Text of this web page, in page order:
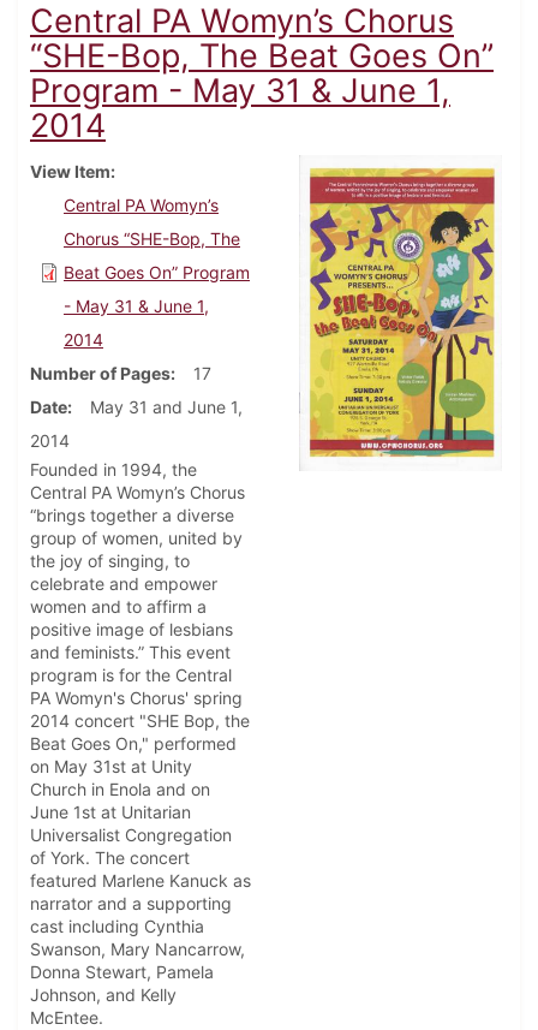
Central PA Womyn’s Chorus
“SHE-Bop, The Beat Goes On”
Program - May 31 & June 1,
2014
View Item
Central PA Womyn’s
Chorus “SHE-Bop, The
Beat Goes On” Program
- May 31 & June 1,
2014
Number of Pages
17
Date
May 31 and June 1,
2014
Founded in 1994, the
Central PA Womyn’s Chorus
“brings together a diverse
group of women, united by
the joy of singing, to
celebrate and empower
women and to affirm a
positive image of lesbians
and feminists.” This event
program is for the Central
PA Womyn's Chorus' spring
2014 concert "SHE Bop, the
Beat Goes On," performed
on May 31st at Unity
Church in Enola and on
June 1st at Unitarian
Universalist Congregation
of York. The concert
featured Marlene Kanuck as
narrator and a supporting
cast including Cynthia
Swanson, Mary Nancarrow,
Donna Stewart, Pamela
Johnson, and Kelly
McEntee.